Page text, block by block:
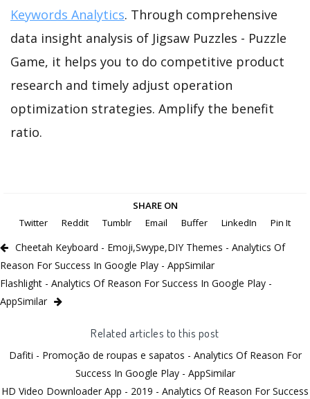
Keywords Analytics. Through comprehensive
data insight analysis of Jigsaw Puzzles - Puzzle
Game, it helps you to do competitive product
research and timely adjust operation
optimization strategies. Amplify the benefit
ratio.
SHARE ON
Twitter
Reddit Tumblr Email Buffer LinkedIn Pin It
Cheetah Keyboard - Emoji,Swype,DIY Themes - Analytics Of
Reason For Success In Google Play - AppSimilar
Flashlight - Analytics Of Reason For Success In Google Play -
AppSimilar
Related articles to this post
Dafiti - Promoção de roupas e sapatos - Analytics Of Reason For
Success In Google Play - AppSimilar
HD Video Downloader App - 2019 - Analytics Of Reason For Success